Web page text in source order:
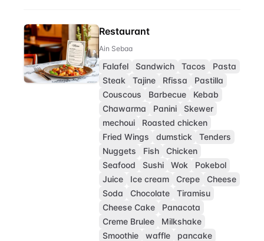
Restaurant
Ain Sebaa
Falafel Sandwich Tacos
Pasta
Steak
Tajine Rfissa
Pastilla
Couscous
Barbecue
Kebab
Chawarma
Panini
Skewer
mechoui
Roasted chicken
Fried Wings
dumstick
Tenders
Nuggets
Fish
Chicken
Seafood
Sushi Wok
Pokebol
Juice
Ice cream Crepe
Cheese
Soda
Chocolate
Tiramisu
Cheese Cake
Panacota
Creme Brulee
Milkshake
Smoothie
waffle
pancake